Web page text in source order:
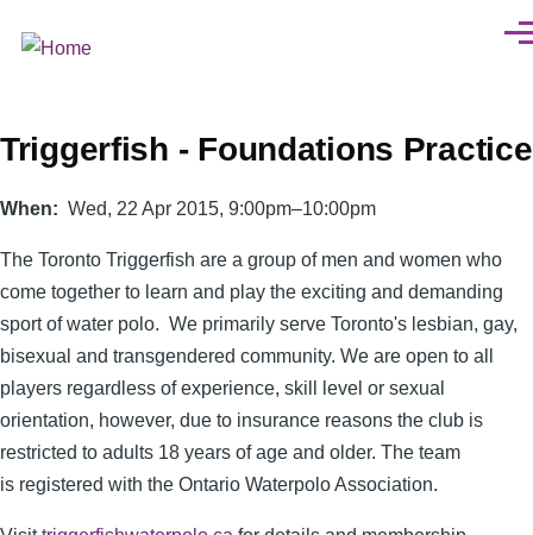
Triggerfish - Foundations Practice
When Wed, 22 Apr 2015, 9:00pm–10:00pm
The Toronto Triggerfish are a group of men and women who
come together to learn and play the exciting and demanding
sport of water polo. We primarily serve Toronto's lesbian, gay,
bisexual and transgendered community. We are open to all
players regardless of experience, skill level or sexual
orientation, however, due to insurance reasons the club is
restricted to adults 18 years of age and older. The team
is registered with the Ontario Waterpolo Association.